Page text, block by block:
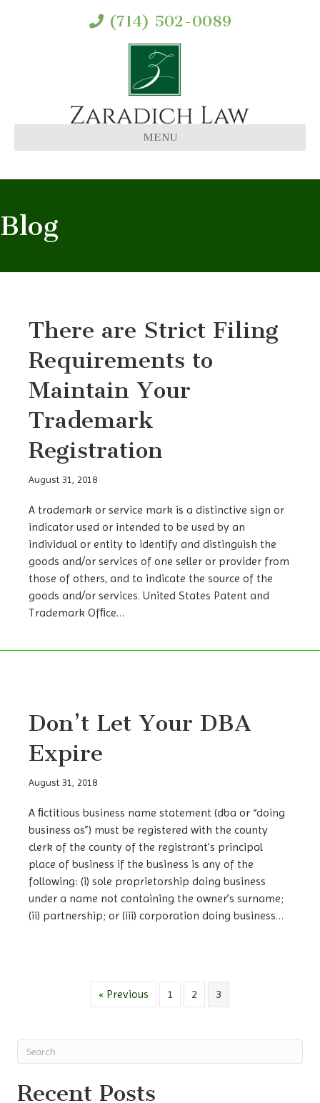
(714) 502-0089
MENU
Blog
There are Strict Filing
Requirements to
Maintain Your
Trademark
Registration
August 31, 2018
A trademark or service mark is a distinctive sign or
indicator used or intended to be used by an
individual or entity to identify and distinguish the
goods and/or services of one seller or provider from
those of others, and to indicate the source of the
goods and/or services. United States Patent and
Trademark Ofﬁce…
Don’t Let Your DBA
Expire
August 31, 2018
A ﬁctitious business name statement (dba or “doing
business as”) must be registered with the county
clerk of the county of the registrant’s principal
place of business if the business is any of the
following: (i) sole proprietorship doing business
under a name not containing the owner’s surname;
(ii) partnership; or (iii) corporation doing business…
« Previous 1 2 3
Recent Posts